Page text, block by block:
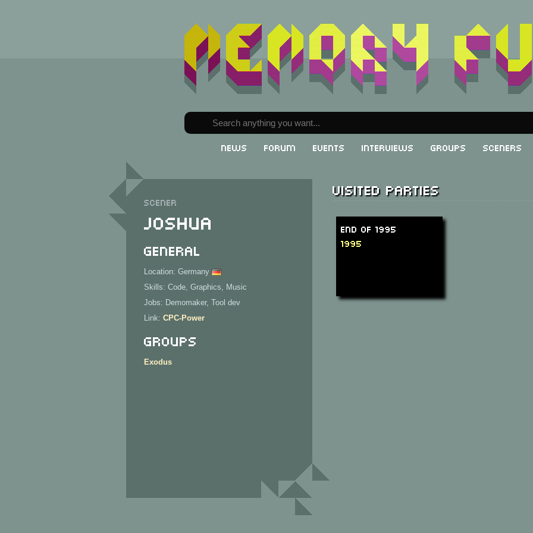
News Forum Events Interviews Groups Sceners
Scener
Joshua
General
Location: Germany
Skills: Code, Graphics, Music
Jobs: Demomaker, Tool dev
Link: CPC-Power
Groups
Exodus
Visited parties
End of 1995
1995